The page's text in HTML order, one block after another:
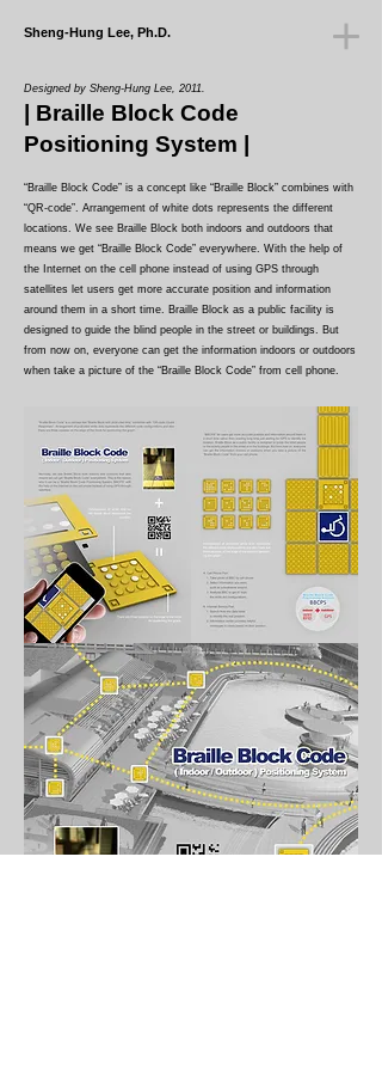
Sheng-Hung Lee, Ph.D.
Designed by Sheng-Hung Lee, 2011.
| Braille Block Code
Positioning System
“Braille Block Code” is a concept like “Braille Block” combines with
“QR-code”. Arrangement of white dots represents the different
locations. We see Braille Block both indoors and outdoors that
means we get “Braille Block Code” everywhere. With the help of
the Internet on the cell phone instead of using GPS through
satellites let users get more accurate position and information
around them in a short time. Braille Block as a public facility is
designed to guide the blind people in the street or buildings. But
from now on, everyone can get the information indoors or outdoors
when take a picture of the “Braille Block Code” from cell phone.